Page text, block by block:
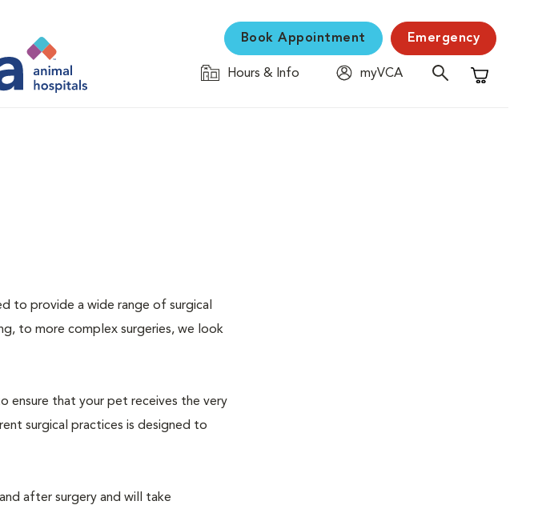
Book Appointment Emergency
Hours & Info
myVCA
Shopping
to provide a wide range of surgical
to more complex surgeries, we look
ensure that your pet receives the very
surgical practices is designed to
after surgery and will take